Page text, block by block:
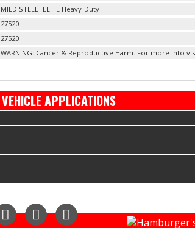
MILD STEEL- ELITE Heavy-Duty
27520
27520
WARNING: Cancer & Reproductive Harm. For more info
VEHICLE APPLICATIONS